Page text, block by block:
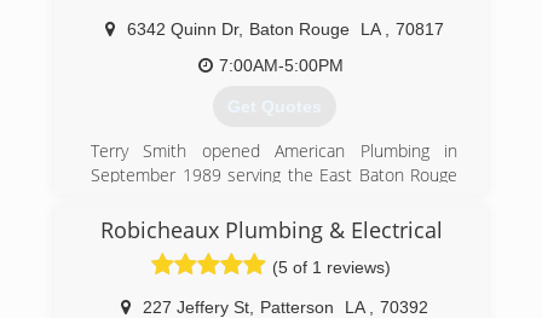
6342 Quinn Dr, Baton Rouge LA
70817
7:00AM-5:00PM
Get Quotes
Terry Smith opened American Plumbing in
September 1989 serving the East Baton Rouge
plumbing industry and stayed in the plumbing
industry. He was 10 years old the first time he
helped his dad on his plumbing service repair
truck.
Robicheaux Plumbing & Electrical
(5 of 1 reviews)
227 Jeffery St, Patterson LA 70392